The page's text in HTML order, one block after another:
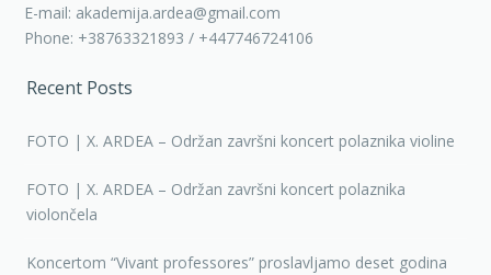
E-mail: akademija.ardea@gmail.com
Phone: +38763321893 / +447746724106
Recent Posts
FOTO | X. ARDEA – Održan završni koncert polaznika violine
FOTO | X. ARDEA – Održan završni koncert polaznika
violončela
Koncertom “Vivant professores” proslavljamo deset godina